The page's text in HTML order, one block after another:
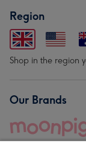
Region
Shop in the region
Our Brands